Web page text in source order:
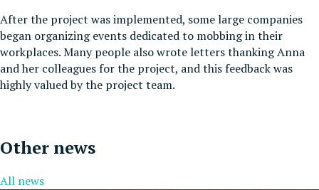
After the project was implemented, some large companies
began organizing events dedicated to mobbing in their
workplaces. Many people also wrote letters thanking Anna
and her colleagues for the project, and this feedback was
highly valued by the project team.
Other news
All news